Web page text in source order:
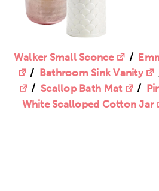
Walker Small Sconce /
/ Bathroom Sink Vanity
/Scallop Bath Mat /
White Scalloped Cotton Jar